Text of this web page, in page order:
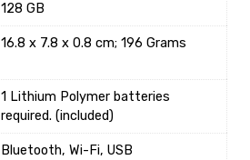
‎128 GB
‎16.8 x 7.8 x 0.8 cm; 196 Grams
‎1 Lithium Polymer batteries
required. (included)
‎Bluetooth, Wi-Fi, USB